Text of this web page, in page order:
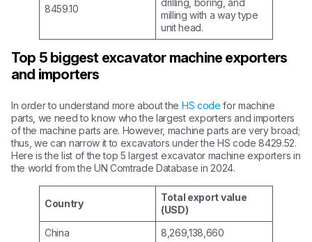
8459.10
drilling, boring, and
milling with a way type
unit head.
Top 5 biggest excavator machine exporters
and importers
In order to understand more about the HS code for machine
parts, we need to know who the largest exporters and importers
of the machine parts are. However, machine parts are very broad;
thus, we can narrow it to excavators under the HS code 8429.52.
Here is the list of the top 5 largest excavator machine exporters in
the world from the UN Comtrade Database in 2024.
Country
Total export value
(USD)
China
8,269,138,660